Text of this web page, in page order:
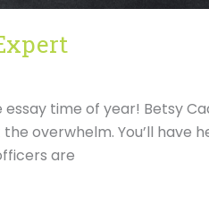
time of year! Betsy
overwhelm. You’ll have
are